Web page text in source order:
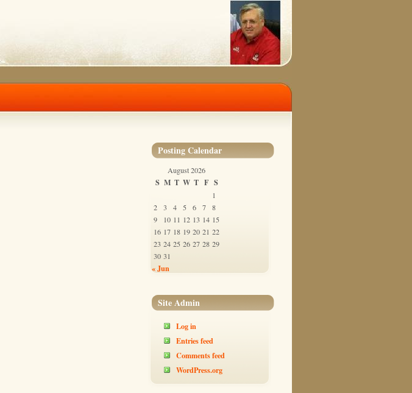
Posting Calendar
August 2026
S M T W T F S
1
2
3 4 5 6 7
8
9
10 11 12 13 14 15
16 17 18 19 20 21 22
23 24 25 26 27 28 29
30 31
« Jun
Site Admin
Log in
Entries feed
Comments feed
WordPress.org